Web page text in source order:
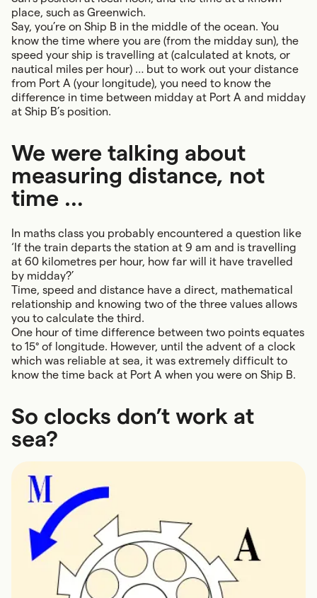
place, such as Greenwich.
Say, you’re on Ship B in the middle of the ocean. You
know the time where you are (from the midday sun), the
speed your ship is travelling at (calculated at knots, or
nautical miles per hour) … but to work out your distance
from Port A (your longitude), you need to know the
difference in time between midday at Port A and midday
at Ship B’s position.
We were talking about
measuring distance, not
time …
In maths class you probably encountered a question like
‘If the train departs the station at 9 am and is travelling
at 60 kilometres per hour, how far will it have travelled
by midday?’
Time, speed and distance have a direct, mathematical
relationship and knowing two of the three values allows
you to calculate the third.
One hour of time difference between two points equates
to 15° of longitude. However, until the advent of a clock
which was reliable at sea, it was extremely difficult to
know the time back at Port A when you were on Ship B.
So clocks don’t work at
sea?